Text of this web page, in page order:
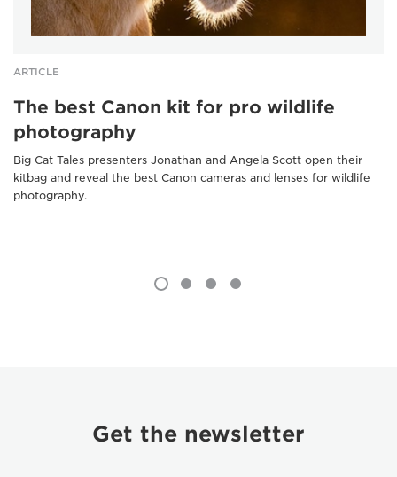
ARTICLE
The best Canon kit for pro wildlife
photography
Big Cat Tales presenters Jonathan and Angela Scott open their
kitbag and reveal the best Canon cameras and lenses for wildlife
photography.
Get the newsletter